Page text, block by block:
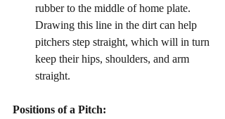
rubber to the middle of home plate.
Drawing this line in the dirt can help
pitchers step straight, which will in turn
keep their hips, shoulders, and arm
straight.
Positions of a Pitch: